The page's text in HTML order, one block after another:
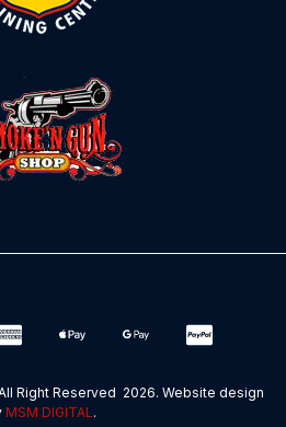
Right Reserved 2026. Website design
MSM DIGITAL.